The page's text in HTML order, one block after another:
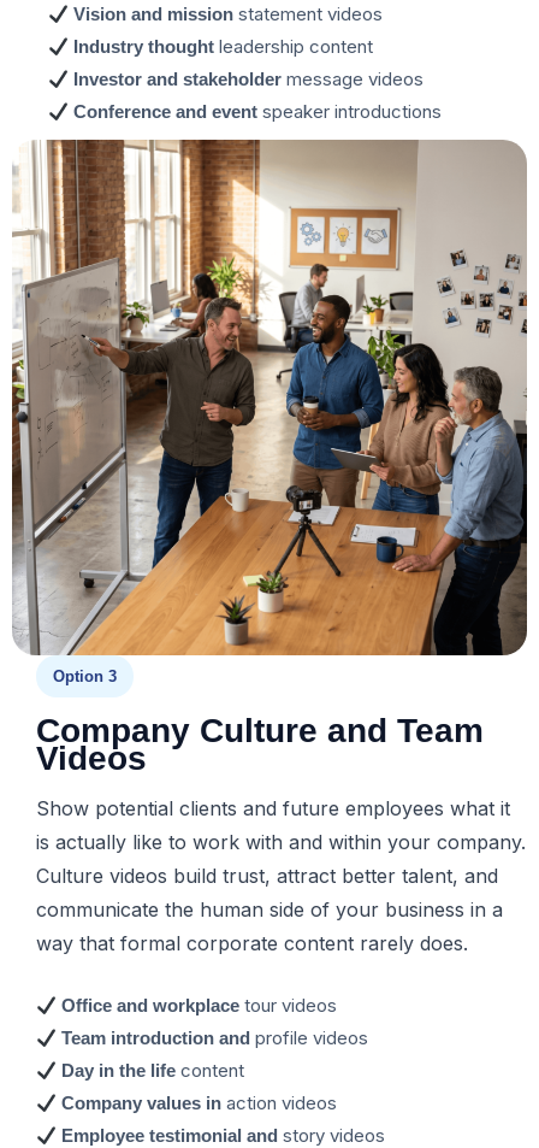
Vision and mission statement videos
Industry thought leadership content
Investor and stakeholder message videos
Conference and event speaker introductions
Option 3
Company Culture and Team
Videos
Show potential clients and future employees what it
is actually like to work with and within your company.
Culture videos build trust, attract better talent, and
communicate the human side of your business in a
way that formal corporate content rarely does.
Office and workplace tour videos
Team introduction and profile videos
Day in the life content
Company values in action videos
Employee testimonial and story videos